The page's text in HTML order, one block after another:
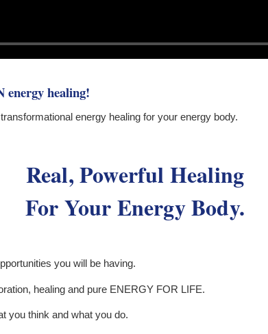
energy healing!
energy healing for your energy body.
Real, Powerful Healing
For Your Energy Body.
you will be having.
healing and pure ENERGY FOR LIFE.
you think and what you do.